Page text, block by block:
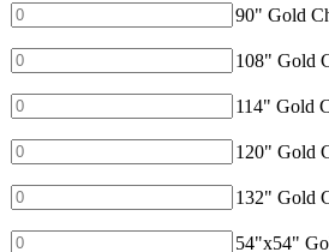
90"
Gold
Check
quantity
90" Gold
108"
Gold
Check
quantity
108" Gold
114"
Gold
Check
quantity
114" Gold
120"
Gold
Check
quantity
120" Gold
132"
Gold
Check
132" Gold
54"x54"
54"x54"